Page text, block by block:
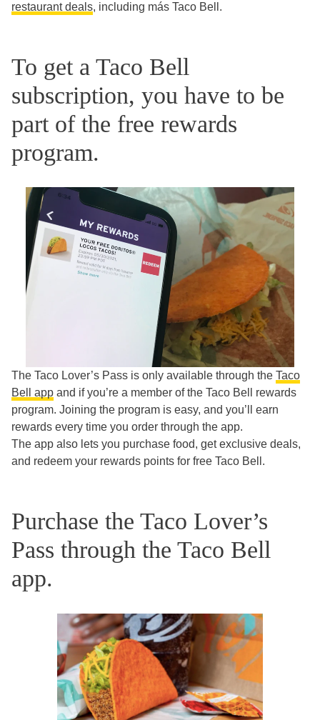
restaurant deals, including más Taco Bell.
To get a Taco Bell
subscription, you have to be
part of the free rewards
program.
The Taco Lover’s Pass is only available through the Taco
Bell app and if you’re a member of the Taco Bell rewards
program. Joining the program is easy, and you’ll earn
rewards every time you order through the app.
The app also lets you purchase food, get exclusive deals,
and redeem your rewards points for free Taco Bell.
Purchase the Taco Lover’s
Pass through the Taco Bell
app.